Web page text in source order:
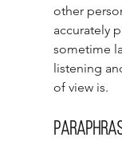
other
accurately
sometime
listening
of view is.